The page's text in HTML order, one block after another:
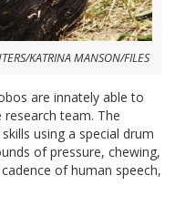
KATRINA MANSON/FILES
are innately able to
team. The
using a special drum
of pressure, chewing,
of human speech,